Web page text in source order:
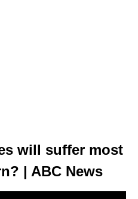
will suffer most
| ABC News